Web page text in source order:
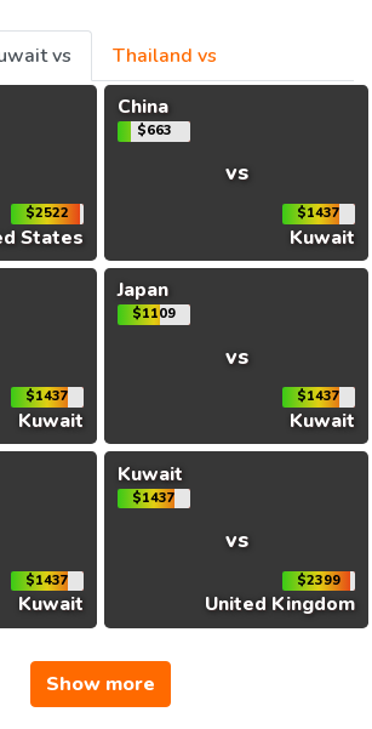
vs
Thailand vs
$2522
States
China
$663
vs
$1437
Kuwait
$1437
Kuwait
Japan
$1109
vs
$1437
Kuwait
$1437
Kuwait
Kuwait
$1437
vs
$2399
United Kingdom
Show more